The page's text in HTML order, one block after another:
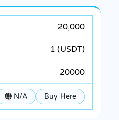
20,000
1 (USDT)
20000
N/A Buy Here